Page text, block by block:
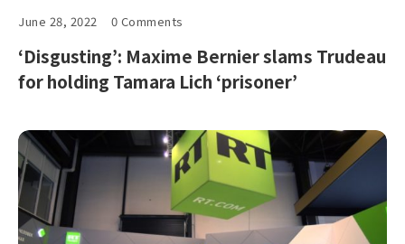
June 28, 2022 0 Comments
‘Disgusting’: Maxime Bernier slams Trudeau
for holding Tamara Lich ‘prisoner’